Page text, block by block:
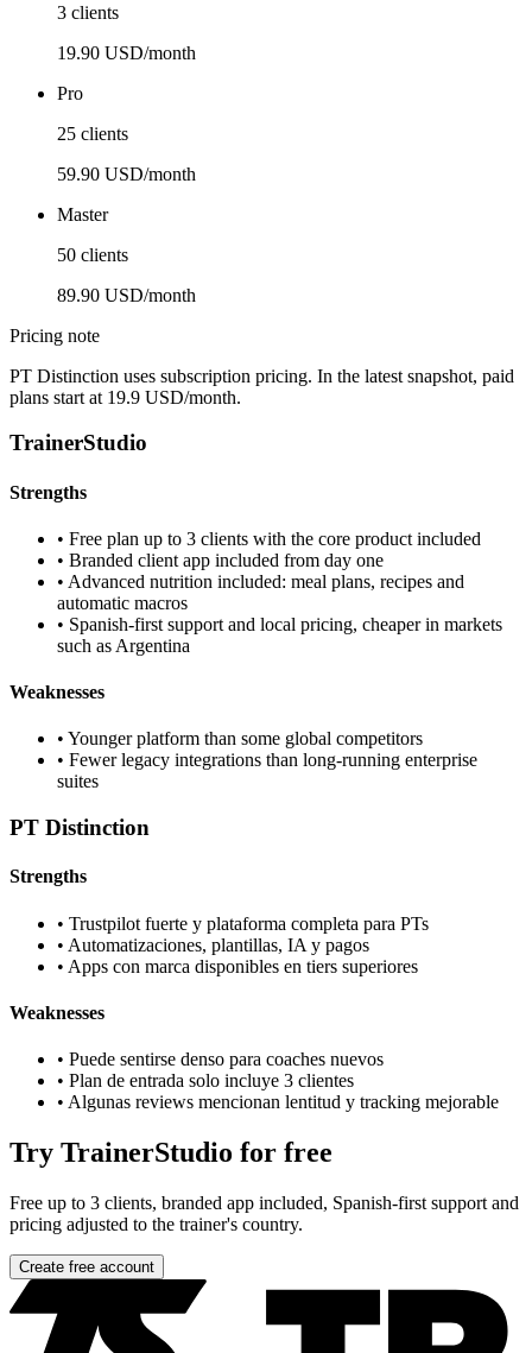
3 clients
19.90 USD/month
Pro
25 clients
59.90 USD/month
Master
50 clients
89.90 USD/month
Pricing note
PT Distinction uses subscription pricing. In the latest snapshot, paid
plans start at 19.9 USD/month.
TrainerStudio
Strengths
• Free plan up to 3 clients with the core product included
• Branded client app included from day one
• Advanced nutrition included: meal plans, recipes and
automatic macros
• Spanish-first support and local pricing, cheaper in markets
such as Argentina
Weaknesses
• Younger platform than some global competitors
• Fewer legacy integrations than long-running enterprise
suites
PT Distinction
Strengths
• Trustpilot fuerte y plataforma completa para PTs
• Automatizaciones, plantillas, IA y pagos
• Apps con marca disponibles en tiers superiores
Weaknesses
• Puede sentirse denso para coaches nuevos
• Plan de entrada solo incluye 3 clientes
• Algunas reviews mencionan lentitud y tracking mejorable
Try TrainerStudio for free
Free up to 3 clients, branded app included, Spanish-first support and
pricing adjusted to the trainer's country.
Create free account